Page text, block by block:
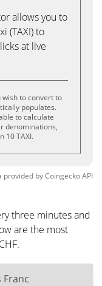
allows you to
(TAXI) to
at live
wish to convert to
populates.
to calculate
denominations,
10 TAXI.
provided byCoingeckoAPI
three minutes and
are the most
Franc